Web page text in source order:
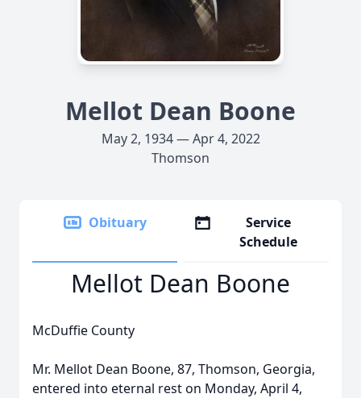
Mellot Dean Boone
May 2, 1934 — Apr 4, 2022
Thomson
Obituary
Service
Schedule
Mellot Dean Boone
McDuffie County
Mr. Mellot Dean Boone, 87, Thomson, Georgia,
entered into eternal rest on Monday, April 4,